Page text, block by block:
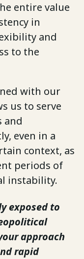
entire value
in
and
to the
with our
us to serve
and
even in a
context, as
periods of
instability.
exposed to
approach
rapid